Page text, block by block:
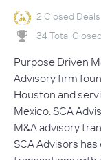
2 Closed Deals
34 Total
Purpose Driven
Advisory firm
Houston and
Mexico. SCA
M&A advisory
SCA Advisors